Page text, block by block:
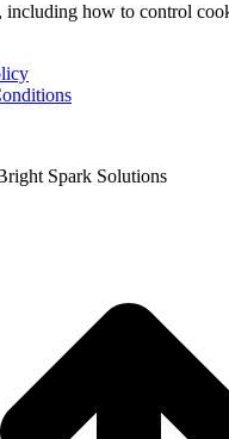
how to control
Spark Solutions